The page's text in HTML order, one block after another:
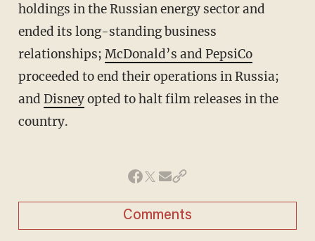
holdings in the Russian energy sector and
ended its long-standing business
relationships; McDonald’s and PepsiCo
proceeded to end their operations in Russia;
and Disneyopted to halt film releases in the
country.
Comments